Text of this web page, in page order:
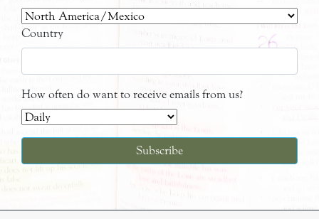
Country
How often do want to receive emails from us?